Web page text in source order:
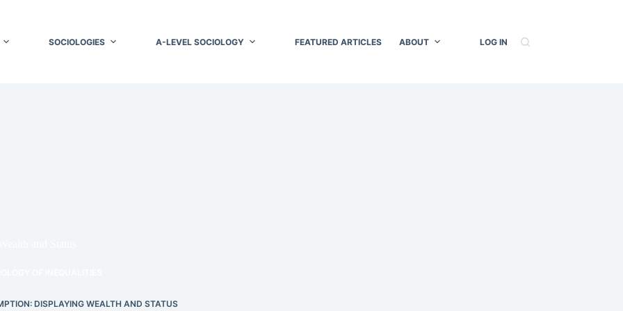
SOCIOLOGIES A-LEVEL SOCIOLOGY FEATURED ARTICLES ABOUT LOG IN
DISPLAYING WEALTH AND STATUS